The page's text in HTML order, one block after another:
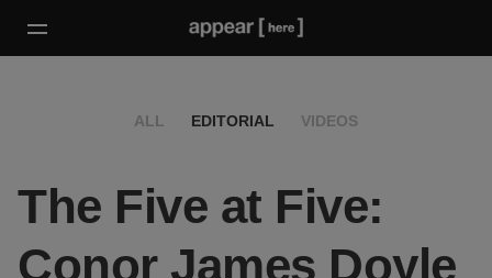
ALL EDITORIAL VIDEOS
The Five at Five:
Conor James Doyle